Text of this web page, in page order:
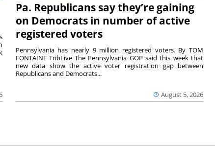
Pa. Republicans say they’re gaining
on Democrats in number of active
registered voters
August 5, 2026
Pennsylvania has nearly 9 million registered voters. By TOM
FONTAINE TribLive The Pennsylvania GOP said this week that
new data show the active voter registration gap between
Republicans and Democrats...